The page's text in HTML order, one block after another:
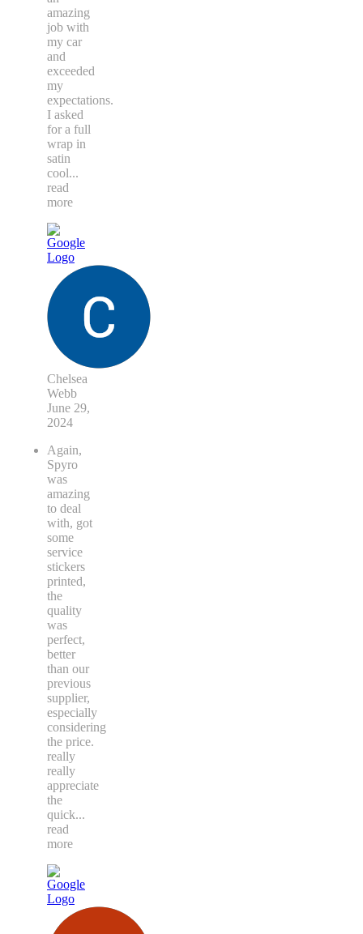
amazing
job with
my car
and
exceeded
my
expectations.
I asked
for a full
wrap in
satin
cool...
read
more
Chelsea
Webb
June 29,
2024
Again,
Spyro
was
amazing
to deal
with, got
some
service
stickers
printed,
the
quality
was
perfect,
better
than our
previous
supplier,
especially
considering
the price.
really
really
appreciate
the
quick...
read
more